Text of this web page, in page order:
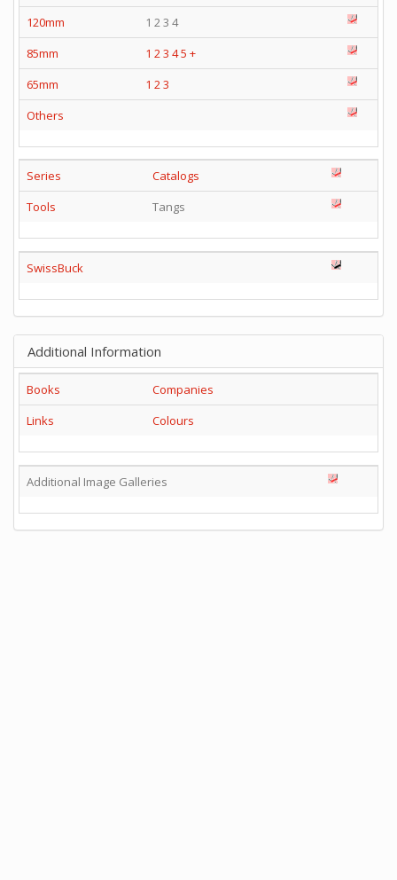
120mm
1 2 3 4
85mm
1 23 45 +
65mm
1 23
Others
Series
Catalogs
Tools
Tangs
SwissBuck
Additional Information
Books
Companies
Links
Colours
Additional Image Galleries